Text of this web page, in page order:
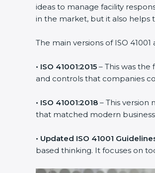
ideas to manage facility
in the market, but it also helps
The main versions of ISO 41001
• ISO 41001:2015 – This was
and controls that companies
• ISO 41001:2018 – This
that matched modern
• Updated ISO 41001
based thinking. It focuses on